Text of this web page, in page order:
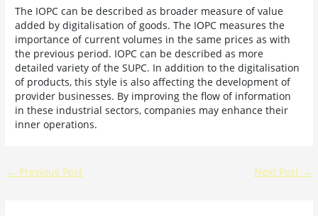
The IOPC can be described as broader measure of value
added by digitalisation of goods. The IOPC measures the
importance of current volumes in the same prices as with
the previous period. IOPC can be described as more
detailed variety of the SUPC. In addition to the digitalisation
of products, this style is also affecting the development of
provider businesses. By improving the flow of information
in these industrial sectors, companies may enhance their
inner operations.
← Previous Post Next Post →